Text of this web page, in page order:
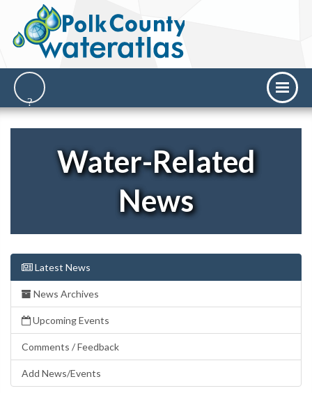
Water-Related
News
Latest News
News Archives
Upcoming Events
Comments / Feedback
Add News/Events